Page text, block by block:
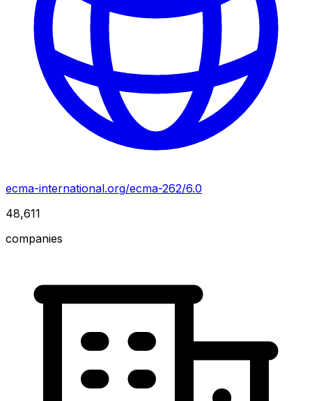
ecma-international.org/ecma-262/6.0
48,611
companies